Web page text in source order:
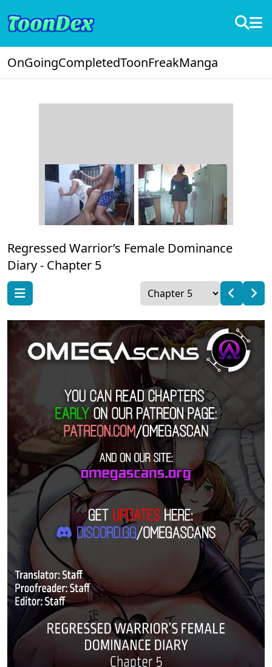
OnGoingCompletedToonFreakManga
Regressed Warrior’s Female Dominance
Diary - Chapter 5